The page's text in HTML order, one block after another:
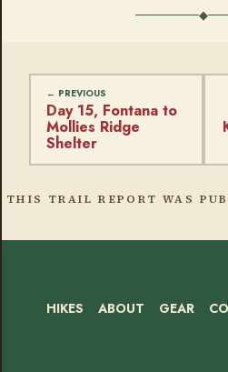
Day 15, Fontana to
Mollies Ridge
Shelter
THIS TRAIL REPORT WAS
HIKES ABOUT GEAR